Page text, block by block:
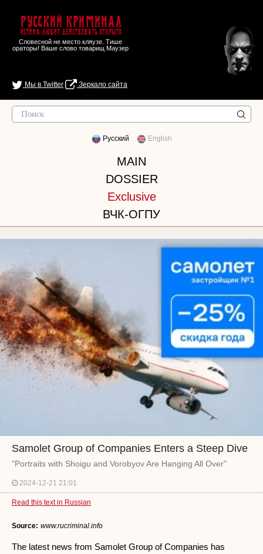
Русский Криминал
Истина любит действовать открыто
Словесной не место кляузе. Тише
ораторы! Ваше слово товарищ Маузер
Мы в Twitter Зеркало сайта
Русский English
MAIN
DOSSIER
Exclusive
ВЧК-ОГПУ
Samolet Group of Companies Enters a Steep Dive
"Portraits with Shoigu and Vorobyov Are Hanging All Over"
2024-12-21 21:01
Read this text in Russian
Source: www.rucriminal.info
The latest news from Samolet Group of Companies has